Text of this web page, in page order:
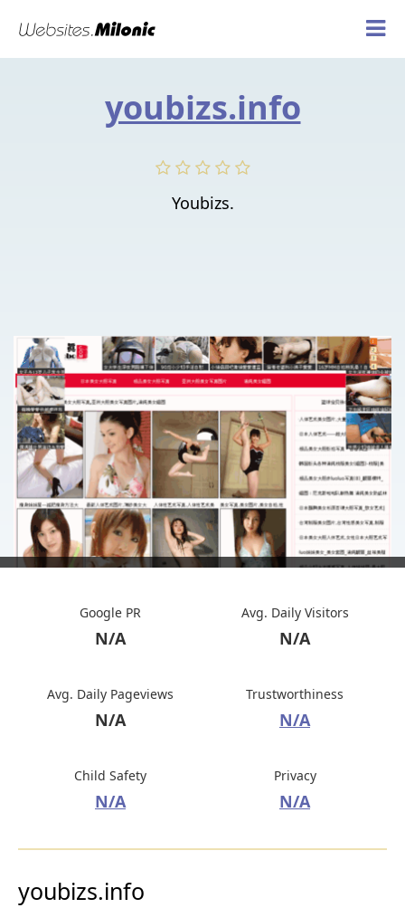
youbizs.info
Youbizs.
Google PR
N/A
Avg. Daily Visitors
N/A
Avg. Daily Pageviews
N/A
Trustworthiness
N/A
Child Safety
N/A
Privacy
N/A
youbizs.info